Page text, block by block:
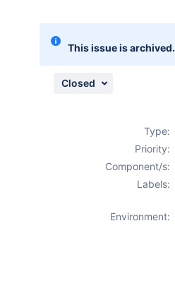
This issue is archived.
Closed
Type:
Priority:
Component/s:
Labels:
Environment: